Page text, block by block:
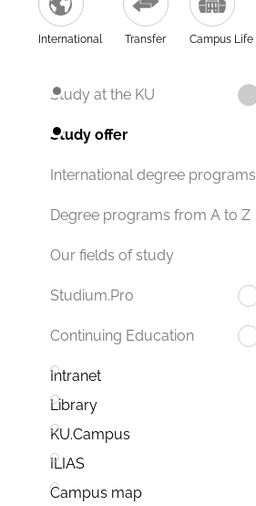
International Transfer Campus Life
Study at the KU
Study offer
International degree programs
Degree programs from A to Z
Our fields of study
Studium.Pro
Continuing Education
Intranet
Library
KU.Campus
ILIAS
Campus map